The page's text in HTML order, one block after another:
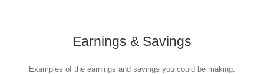
Earnings & Savings
Examples of the earnings and savings you could be making.